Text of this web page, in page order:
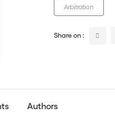
Arbitration
Share on :
Authors